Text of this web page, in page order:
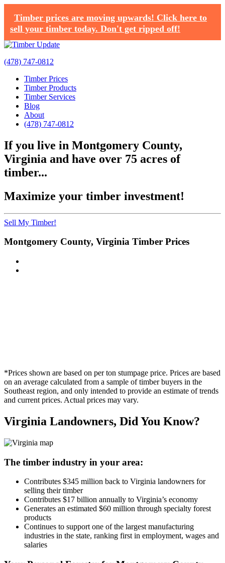
Timber prices are moving upwards! Click here to
sell your timber today. Don't get ripped off!
(478) 747-0812
Timber Prices
Timber Products
Timber Services
Blog
About
(478) 747-0812
If you live in Montgomery County,
Virginia and have over 75 acres of
timber...
Maximize your timber investment!
Sell My Timber!
Montgomery County, Virginia Timber Prices
*Prices shown are based on per ton stumpage price. Prices are based
on an average calculated from a sample of timber buyers in the
Southeast region, and only intended to provide an estimate of trends
and current prices. Actual prices may vary.
Virginia Landowners, Did You Know?
The timber industry in your area:
Contributes $345 million back to Virginia landowners for
selling their timber
Contributes $17 billion annually to Virginia’s economy
Generates an estimated $60 million through specialty forest
products
Continues to support one of the largest manufacturing
industries in the state, ranking first in employment, wages and
salaries